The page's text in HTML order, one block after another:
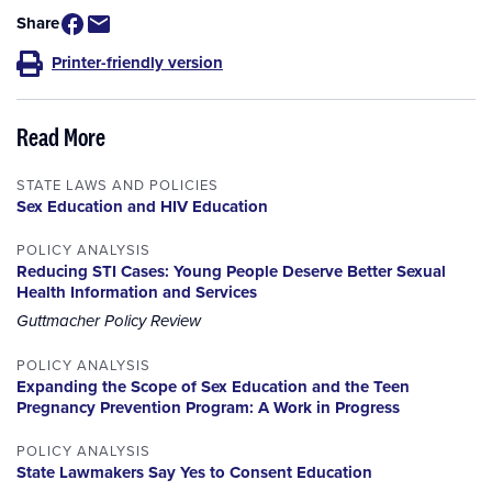
Share
Printer-friendly version
Read More
STATE LAWS AND POLICIES
Sex Education and HIV Education
POLICY ANALYSIS
Reducing STI Cases: Young People Deserve Better Sexual
Health Information and Services
Guttmacher Policy Review
POLICY ANALYSIS
Expanding the Scope of Sex Education and the Teen
Pregnancy Prevention Program: A Work in Progress
POLICY ANALYSIS
State Lawmakers Say Yes to Consent Education